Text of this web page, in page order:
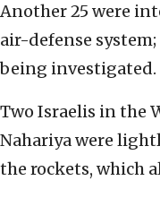
Another 25 were
air-defense
being investigated.
Two Israelis in the
Nahariya were
the rockets, which